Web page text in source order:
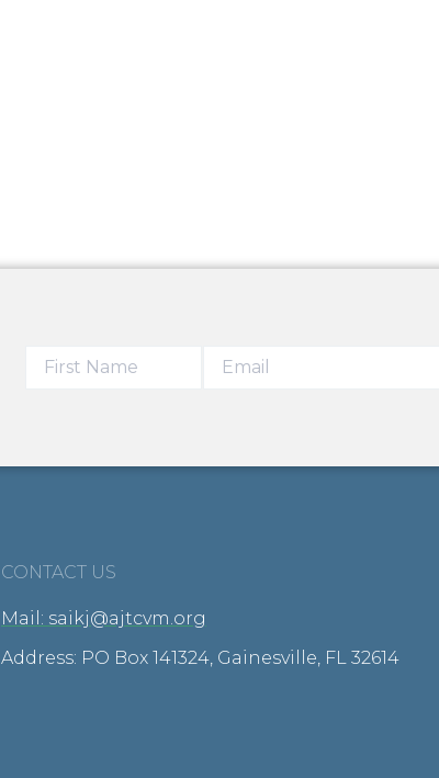
CONTACT US
Mail: saikj@ajtcvm.org
Address: PO Box 141324, Gainesville, FL 32614